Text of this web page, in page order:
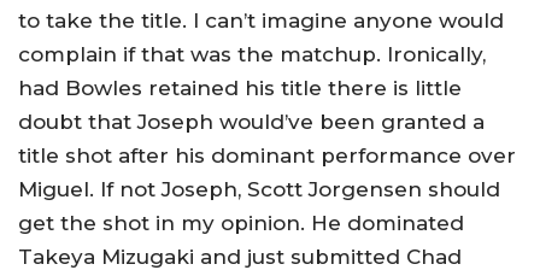
to take the title. I can’t imagine anyone would
complain if that was the matchup. Ironically,
had Bowles retained his title there is little
doubt that Joseph would’ve been granted a
title shot after his dominant performance over
Miguel. If not Joseph, Scott Jorgensen should
get the shot in my opinion. He dominated
Takeya Mizugaki and just submitted Chad